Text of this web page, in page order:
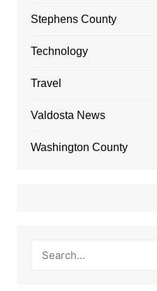
Stephens County
Technology
Travel
Valdosta News
Washington County